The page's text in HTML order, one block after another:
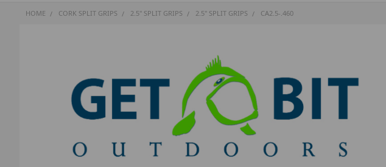
HOME CORK SPLIT GRIPS 2.5" SPLIT GRIPS 2.5" SPLIT GRIPS CA2.5-.460